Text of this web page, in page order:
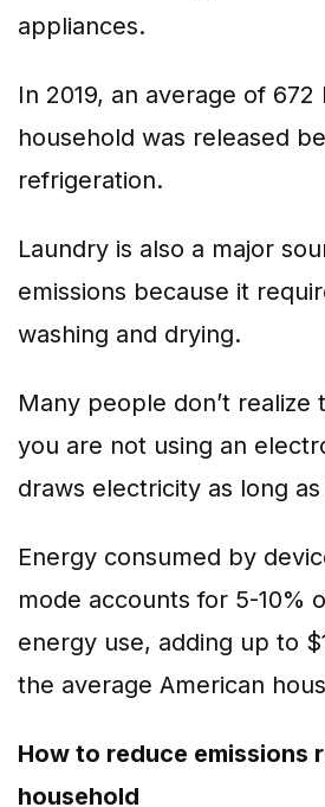
appliances.
In 2019, an average of
household was released
refrigeration.
Laundry is also a major
emissions because it
washing and drying.
Many people don’t realize
you are not using an
draws electricity as long
Energy consumed by
mode accounts for 5-10%
energy use, adding up to
the average American
How to reduce emissions
household